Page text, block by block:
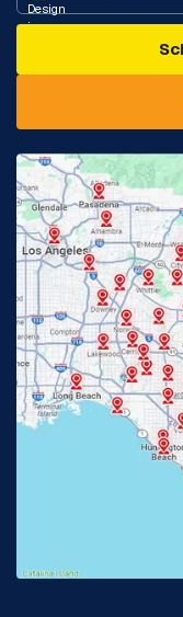
Fontana, CA
Fullerton, CA
Glendora, CA
Huntington Beach, CA
Jurupa Valley, CA